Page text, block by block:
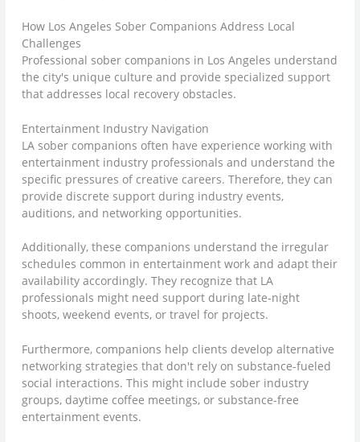
How Los Angeles Sober Companions Address Local
Challenges
Professional sober companions in Los Angeles understand
the city's unique culture and provide specialized support
that addresses local recovery obstacles.
Entertainment Industry Navigation
LA sober companions often have experience working with
entertainment industry professionals and understand the
specific pressures of creative careers. Therefore, they can
provide discrete support during industry events,
auditions, and networking opportunities.
Additionally, these companions understand the irregular
schedules common in entertainment work and adapt their
availability accordingly. They recognize that LA
professionals might need support during late-night
shoots, weekend events, or travel for projects.
Furthermore, companions help clients develop alternative
networking strategies that don't rely on substance-fueled
social interactions. This might include sober industry
groups, daytime coffee meetings, or substance-free
entertainment events.